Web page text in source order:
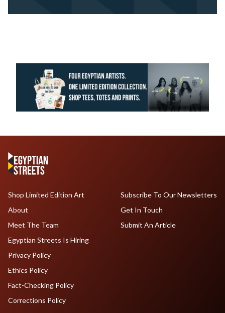
Shop Limited Edition Art
About
Meet The Team
Egyptian Streets Is Hiring
Subscribe To Our Newsletters
Get In Touch
Submit An Article
Privacy Policy
Ethics Policy
Fact-Checking Policy
Corrections Policy